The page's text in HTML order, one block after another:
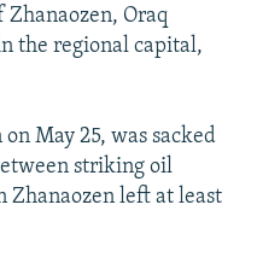
Oraq
the regional capital,
May 25, was sacked
striking oil
Zhanaozen left at least